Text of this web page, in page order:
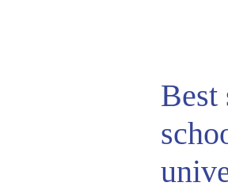
Best